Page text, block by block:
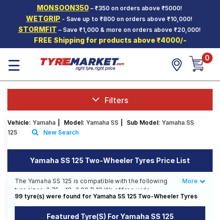
MONSOON350– ₹350 on orders above ₹5000!
WETGRIP - Save up to ₹800 on orders above ₹10,000!
STORMFIT – Save ₹1,000 & more on orders above ₹20,000!
FREE Shipping for products above ₹4000/-
Hello. Guest
Car Tyres
Two-
Wheeler
Tyres
SCV Tyres
Offers
Tyre
Mantra
☰ 0
Filters
Vehicle: Yamaha Model: Yamaha SS Sub Model: Yamaha SS
125
New Search
Yamaha SS 125 Two-Wheeler Tyres Price List
The Yamaha SS 125 is compatible with the following
tyre sizes: 2.75 - 18, 3.00 R 18 We offer a wide
selection of tyres for each size from top brands,
ensuring you find the ideal match for your driving
Less
More
99 tyre(s) were found for Yamaha SS 125 Two-Wheeler Tyres
Featured Tyre(s) For Yamaha SS 125